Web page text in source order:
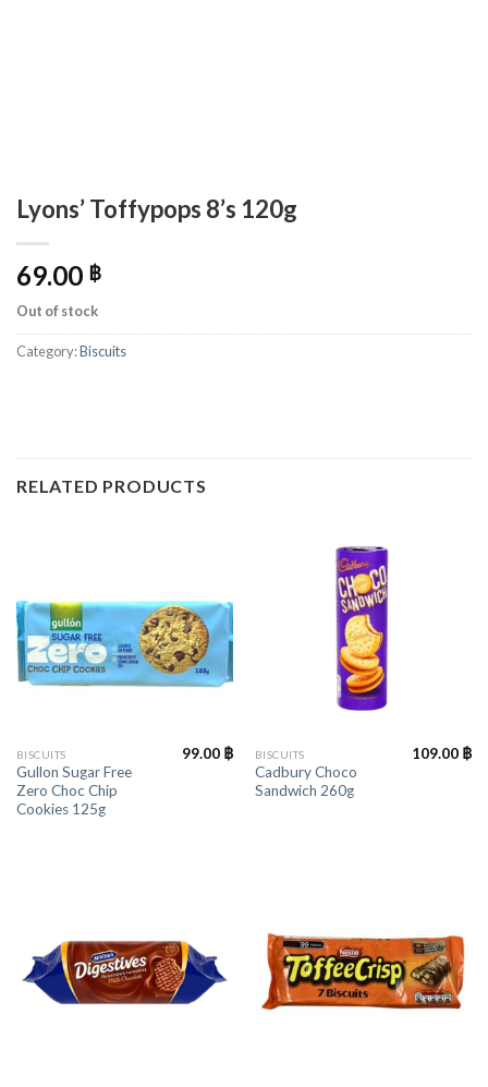
Lyons’ Toffypops 8’s 120g
69.00 ฿
Out of stock
Category:Biscuits
RELATED PRODUCTS
BISCUITS
Gullon Sugar Free
Zero Choc Chip
Cookies 125g
99.00 ฿ BISCUITS
Cadbury Choco
Sandwich 260g
109.00 ฿